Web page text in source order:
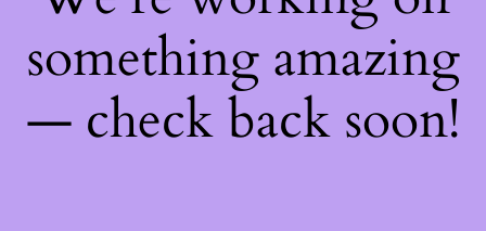
something amazing
— check back soon!